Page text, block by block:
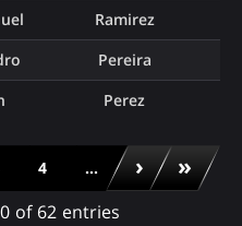
Ramirez
Pereira
Perez
of 62 entries
4 ... › »